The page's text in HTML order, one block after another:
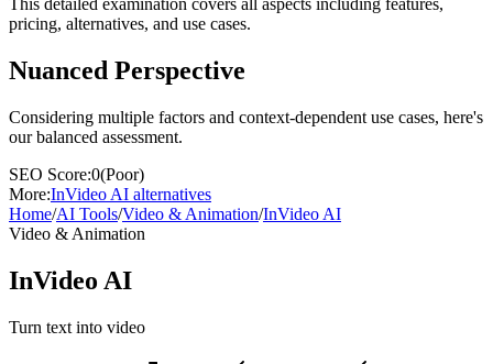
This detailed examination covers all aspects including features,
pricing, alternatives, and use cases.
Nuanced Perspective
Considering multiple factors and context-dependent use cases, here's
our balanced assessment.
SEO Score:0(Poor)
More:InVideo AI alternatives
Home/AI Tools/Video & Animation/InVideo AI
Video & Animation
InVideo AI
Turn text into video